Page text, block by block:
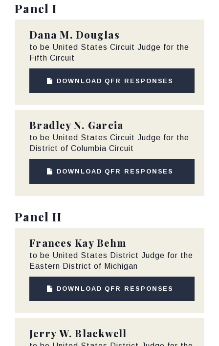
Panel I
Dana M. Douglas
to be United States Circuit Judge for the
Fifth Circuit
DOWNLOAD QFR RESPONSES
Bradley N. Garcia
to be United States Circuit Judge for the
District of Columbia Circuit
DOWNLOAD QFR RESPONSES
Panel II
Frances Kay Behm
to be United States District Judge for the
Eastern District of Michigan
DOWNLOAD QFR RESPONSES
Jerry W. Blackwell